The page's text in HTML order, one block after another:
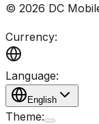
© 2026 DC
Currency:
Language:
English
Theme: